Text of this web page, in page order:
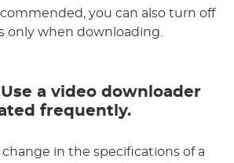
you can also turn off
only when downloading.
a video downloader
frequently.
in the specifications of a